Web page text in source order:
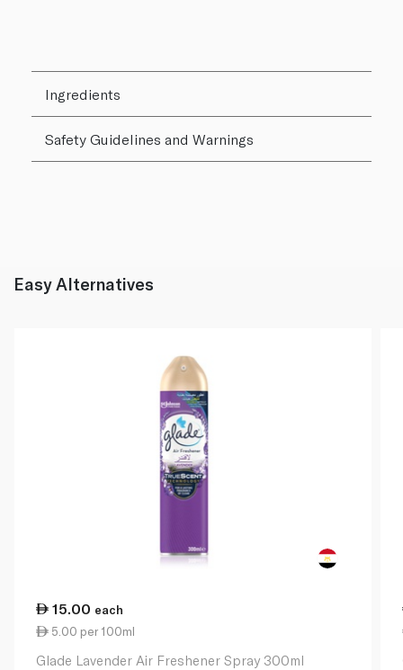
Ingredients
Safety Guidelines and Warnings
Easy Alternatives
15.00 each
5.00 per 100ml
Glade Lavender Air Freshener Spray 300ml